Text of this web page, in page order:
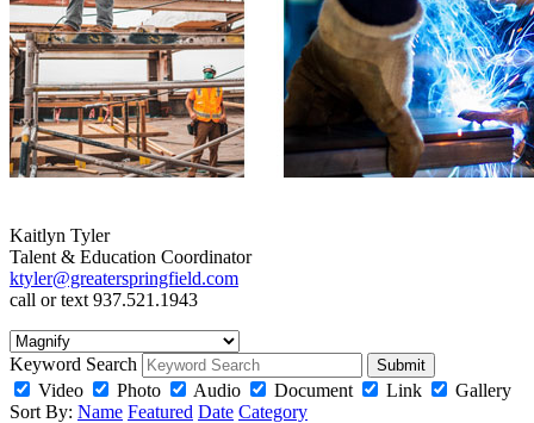
Kaitlyn Tyler
Talent & Education Coordinator
ktyler@greaterspringfield.com
call or text 937.521.1943
Keyword Search Submit
Video Photo Audio Document Link
Gallery
Sort By: Name Featured Date Category